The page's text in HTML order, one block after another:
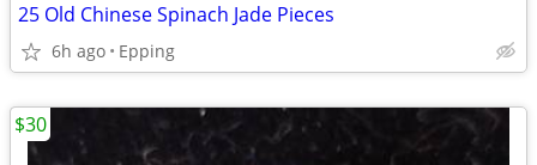
25 Old Chinese Spinach Jade Pieces
6h ago Epping
$30